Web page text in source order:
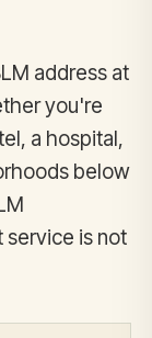
address at
you're
a hospital,
below
service is not